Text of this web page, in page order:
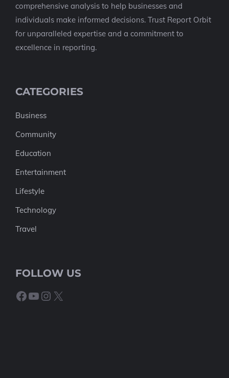
comprehensive analysis to help businesses and
individuals make informed decisions. Trust Report Orbit
for unparalleled expertise and a commitment to
excellence in reporting.
CATEGORIES
Business
Community
Education
Entertainment
Lifestyle
Technology
Travel
FOLLOW US
Facebook
YouTube
Instagram
X